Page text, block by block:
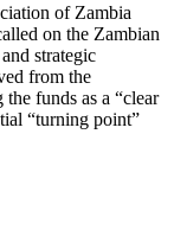
of Zambia
on the Zambian
strategic
from the
funds as a “clear
“turning point”